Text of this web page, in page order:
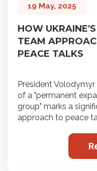
19 May, 2025
HOW
TEAM
PEACE TALKS
President
of a "permanent
group" marks a
approach to peace